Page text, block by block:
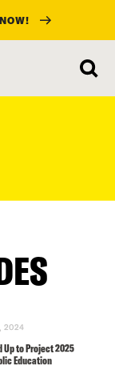
2024
Up to Project 2025
Education